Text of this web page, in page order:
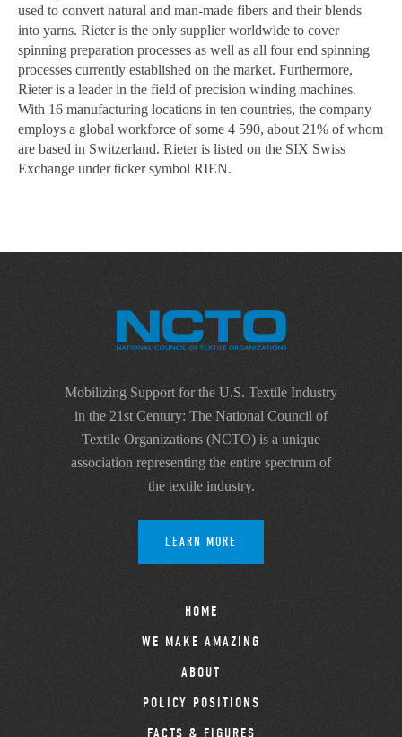
used to convert natural and man-made fibers and their blends
into yarns. Rieter is the only supplier worldwide to cover
spinning preparation processes as well as all four end spinning
processes currently established on the market. Furthermore,
Rieter is a leader in the field of precision winding machines.
With 16 manufacturing locations in ten countries, the company
employs a global workforce of some 4 590, about 21% of whom
are based in Switzerland. Rieter is listed on the SIX Swiss
Exchange under ticker symbol RIEN.
Mobilizing Support for the U.S. Textile Industry
in the 21st Century: The National Council of
Textile Organizations (NCTO) is a unique
association representing the entire spectrum of
the textile industry.
LEARN MORE
HOME
WE MAKE AMAZING
ABOUT
POLICY POSITIONS
FACTS & FIGURES